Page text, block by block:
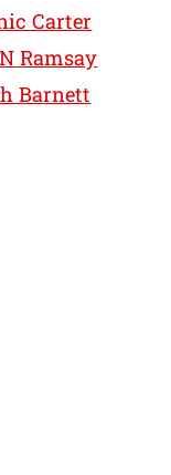
Carter
Ramsay
Barnett